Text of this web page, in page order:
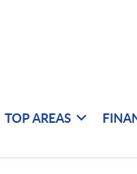
TOP AREAS